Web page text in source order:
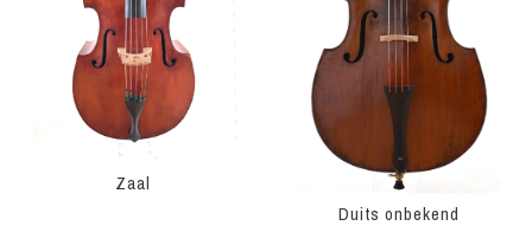
Zaal
Duits onbekend